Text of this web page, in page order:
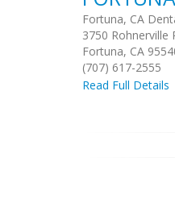
Fortuna, CA
3750 Rohnerville
Fortuna, CA
(707) 617-2555
Read Full Details